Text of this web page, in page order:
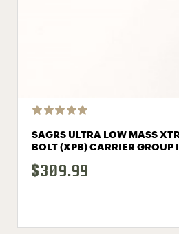
SAGRS ULTRA LOW MASS
BOLT (XPB) CARRIER GROUP
$309.99